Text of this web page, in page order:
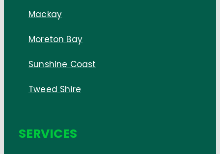
Mackay
Moreton Bay
Sunshine Coast
Tweed Shire
SERVICES